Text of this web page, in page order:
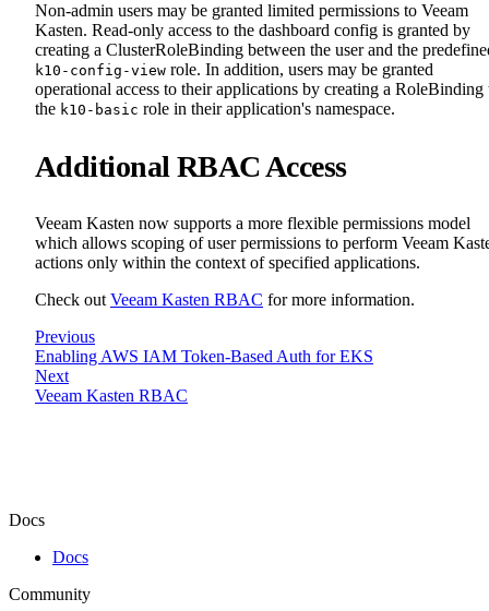
Non-admin users may be granted limited permissions to Veeam
Kasten. Read-only access to the dashboard config is granted by
creating a ClusterRoleBinding between the user and the
k10-config-view role. In addition, users may be granted
operational access to their applications by creating a RoleBinding
the k10-basic role in their application's namespace.
Additional RBAC Access
Veeam Kasten now supports a more flexible permissions model
which allows scoping of user permissions to perform Veeam
actions only within the context of specified applications.
Check out Veeam Kasten RBAC for more information.
Previous
Enabling AWS IAM Token-Based Auth for EKS
Next
Veeam Kasten RBAC
Docs
Docs
Community